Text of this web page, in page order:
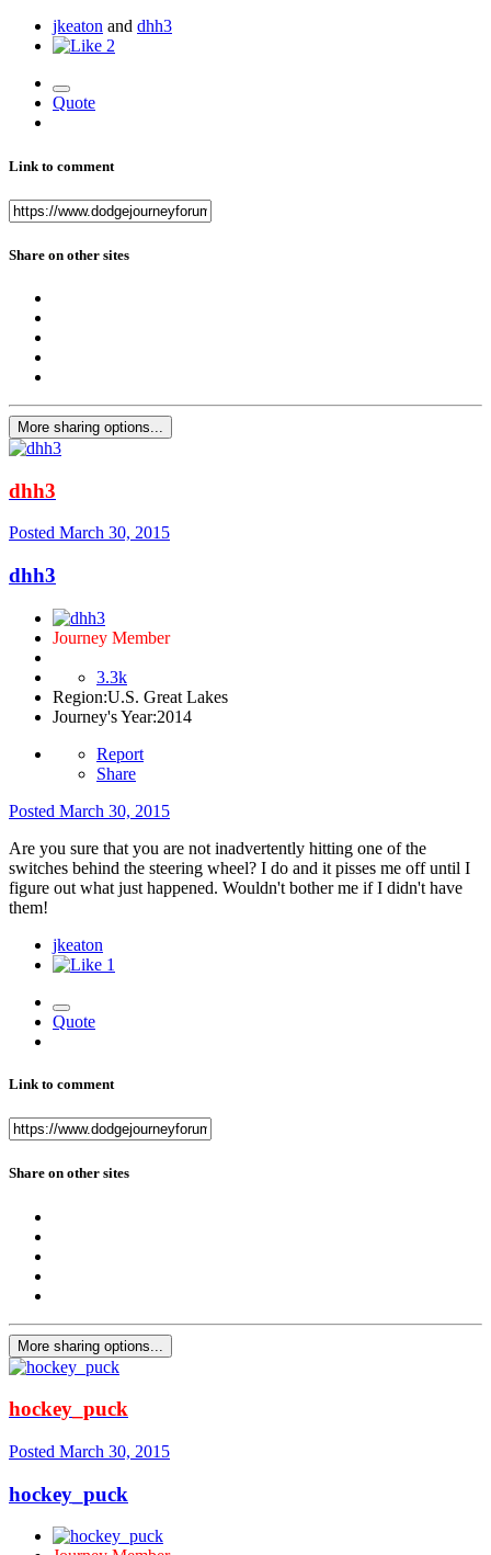
jkeaton and dhh3
2
Quote
Link to comment
Share on other sites
More sharing options...
dhh3
Posted March 30, 2015
dhh3
Journey Member
3.3k
Region:U.S. Great Lakes
Journey's Year:2014
Report
Share
Posted March 30, 2015
Are you sure that you are not inadvertently hitting one of the
switches behind the steering wheel? I do and it pisses me off until I
figure out what just happened. Wouldn't bother me if I didn't have
them!
jkeaton
1
Quote
Link to comment
Share on other sites
More sharing options...
hockey_puck
Posted March 30, 2015
hockey_puck